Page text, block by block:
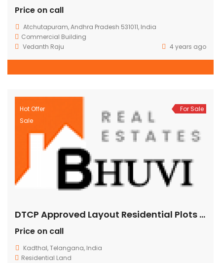
Price on call
Atchutapuram, Andhra Pradesh 531011, India
Commercial Building
Vedanth Raju
4 years ago
Hot Offer
Sale
For Sale
DTCP Approved Layout Residential Plots at Kadthal
Price on call
Kadthal, Telangana, India
Residential Land